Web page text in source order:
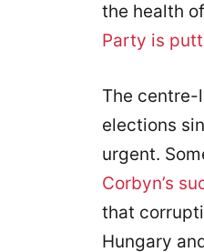
the health
Party is
The centre-
elections
urgent.
Corbyn’s
that
Hungary